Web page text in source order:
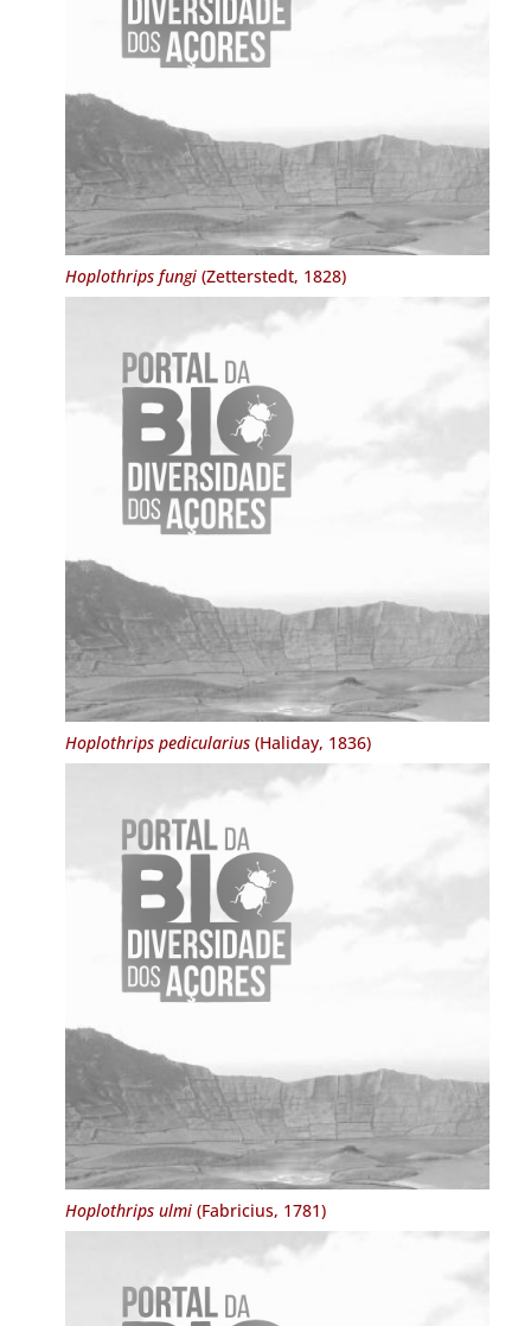
Hoplothrips fungi(Zetterstedt, 1828)
Hoplothrips pedicularius(Haliday, 1836)
Hoplothrips ulmi(Fabricius, 1781)